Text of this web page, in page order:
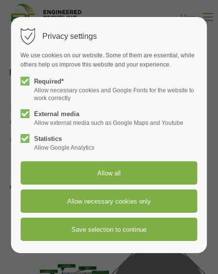
Menu
Recommended Spare Parts for CCM®
OCT FIlters
Click to enlarge the pictures
Privacy settings
We use cookies on our website. Some of them are essential, while
others help us improve this website and your experience.
Required*
Allow necessary cookies and Google Fonts for the website to
work correctly
External media
Allow external media such as Google Maps and Youtube
Statistics
Allow Google Analytics